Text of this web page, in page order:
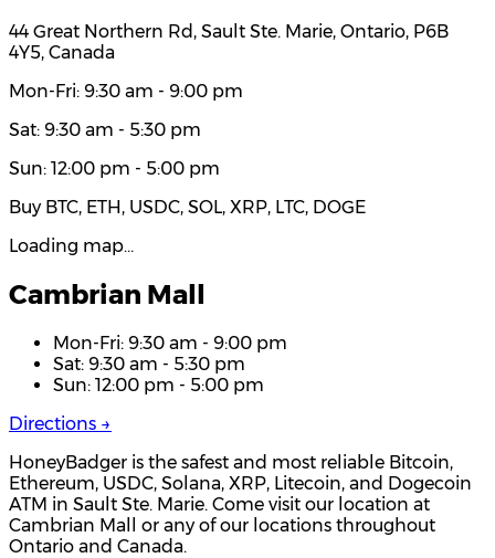
44 Great Northern Rd, Sault Ste. Marie, Ontario, P6B
4Y5, Canada
Mon-Fri: 9:30 am - 9:00 pm
Sat: 9:30 am - 5:30 pm
Sun: 12:00 pm - 5:00 pm
Buy BTC, ETH, USDC, SOL, XRP, LTC, DOGE
Loading map…
Cambrian Mall
Mon-Fri: 9:30 am - 9:00 pm
Sat: 9:30 am - 5:30 pm
Sun: 12:00 pm - 5:00 pm
Directions →
HoneyBadger is the safest and most reliable Bitcoin,
Ethereum, USDC, Solana, XRP, Litecoin, and Dogecoin
ATM in Sault Ste. Marie. Come visit our location at
Cambrian Mall or any of our locations throughout
Ontario and Canada.